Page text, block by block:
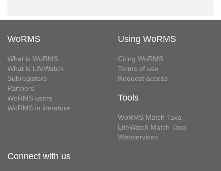
WoRMS
What is WoRMS
What is LifeWatch
Subregisters
Partners
WoRMS users
WoRMS in literature
Using WoRMS
Citing WoRMS
Terms of use
Request access
Tools
WoRMS Match Taxa
LifeWatch Match Taxa
Webservices
Connect with us